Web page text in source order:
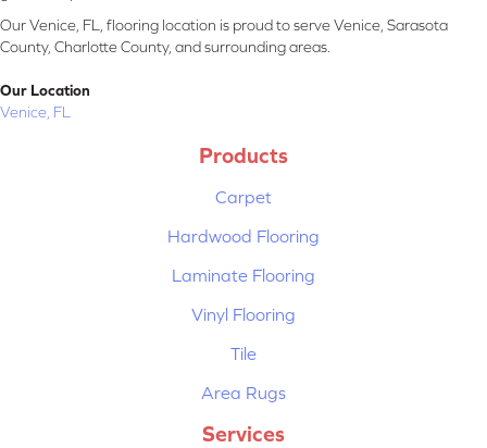
Our Venice, FL, flooring location is proud to serve Venice, Sarasota
County, Charlotte County, and surrounding areas.
Our Location
Venice, FL
Products
Carpet
Hardwood Flooring
Laminate Flooring
Vinyl Flooring
Tile
Area Rugs
Services